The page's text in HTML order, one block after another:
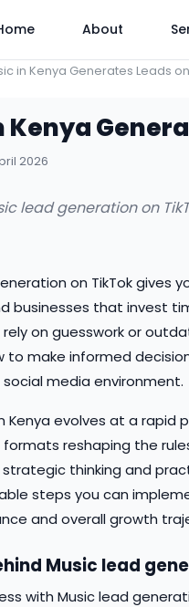
About
in Kenya Generates Leads on
Kenya
2026
lead generation on
on TikTok gives
businesses that invest
on guesswork or
to make informed
media environment.
Kenya evolves at a
reshaping the
thinking and
steps you can
and overall growth
Music lead
with Music lead